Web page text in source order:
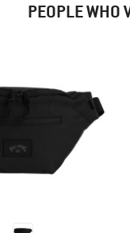
PEOPLE WHO